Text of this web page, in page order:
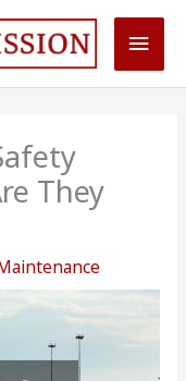
Main
They